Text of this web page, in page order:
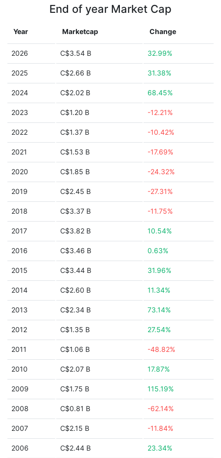
End of year Market Cap
Year Marketcap Change
2026 C$3.54 B 32.99%
2025 C$2.66 B 31.38%
2024 C$2.02 B 68.45%
2023 C$1.20 B -12.21%
2022 C$1.37 B -10.42%
2021 C$1.53 B -17.69%
2020 C$1.85 B -24.32%
2019 C$2.45 B -27.31%
2018 C$3.37 B -11.75%
2017 C$3.82 B 10.54%
2016 C$3.46 B 0.63%
2015 C$3.44 B 31.96%
2014 C$2.60 B 11.34%
2013 C$2.34 B 73.14%
2012 C$1.35 B 27.54%
2011 C$1.06 B -48.82%
2010 C$2.07 B 17.87%
2009 C$1.75 B 115.19%
2008 C$0.81 B -62.14%
2007 C$2.15 B -11.84%
2006 C$2.44 B 23.34%